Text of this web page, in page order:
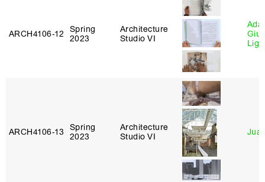
ARCH4106‑12
Spring
2023
Architecture
Studio VI
Ada
ARCH4106‑13
Spring
2023
Architecture
Studio VI